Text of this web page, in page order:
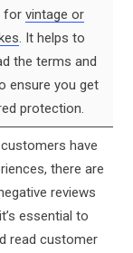
for vintage or
. It helps to
the terms and
ensure you get
protection.
have
there are
reviews
essential to
read customer